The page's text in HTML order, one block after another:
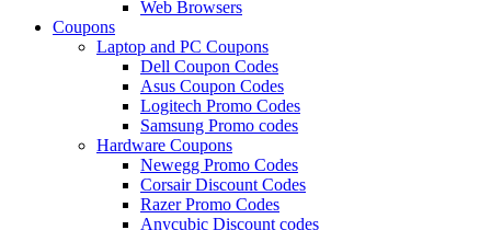
Web Browsers
Coupons
Laptop and PC Coupons
Dell Coupon Codes
Asus Coupon Codes
Logitech Promo Codes
Samsung Promo codes
Hardware Coupons
Newegg Promo Codes
Corsair Discount Codes
Razer Promo Codes
Anycubic Discount codes